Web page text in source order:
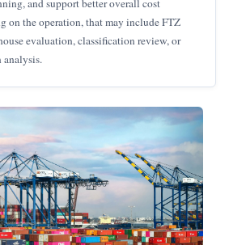
and support better overall cost
on the operation, that may include FTZ
evaluation, classification review, or